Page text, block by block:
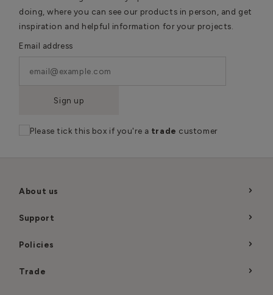
doing, where you can see our products in person, and get
inspiration and helpful information for your projects.
Email address
Sign up
Please tick this box if you're a trade customer
About us
Support
Policies
Trade